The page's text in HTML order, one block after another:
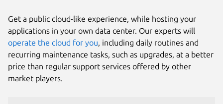
Get a public cloud-like experience, while hosting your
applications in your own data center. Our experts will
operate the cloud for you , including daily routines and
recurring maintenance tasks, such as upgrades, at a better
price than regular support services offered by other
market players.